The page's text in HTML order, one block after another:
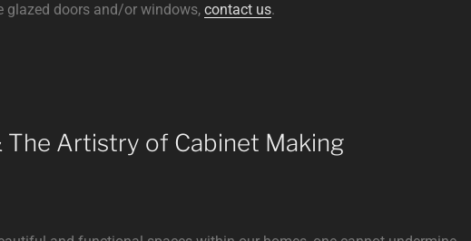
glazed doors and/or windows, contact us.
The Artistry of Cabinet Making